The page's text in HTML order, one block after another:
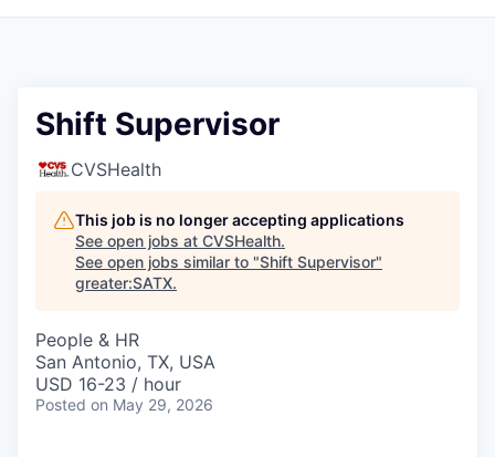
Shift Supervisor
CVSHealth
This job is no longer accepting applications
See open jobs at CVSHealth.
See open jobs similar to "Shift Supervisor"
greater:SATX.
People & HR
San Antonio, TX, USA
USD 16-23 / hour
Posted on May 29, 2026